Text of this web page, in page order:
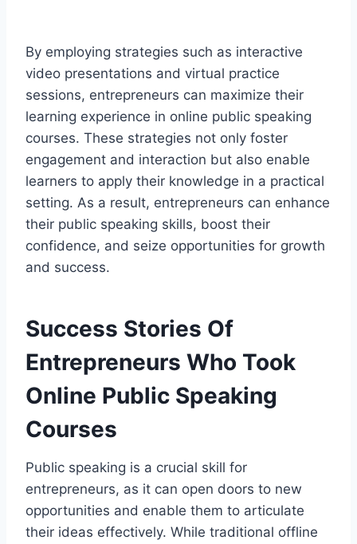
By employing strategies such as interactive
video presentations and virtual practice
sessions, entrepreneurs can maximize their
learning experience in online public speaking
courses. These strategies not only foster
engagement and interaction but also enable
learners to apply their knowledge in a practical
setting. As a result, entrepreneurs can enhance
their public speaking skills, boost their
confidence, and seize opportunities for growth
and success.
Success Stories Of
Entrepreneurs Who Took
Online Public Speaking
Courses
Public speaking is a crucial skill for
entrepreneurs, as it can open doors to new
opportunities and enable them to articulate
their ideas effectively. While traditional offline